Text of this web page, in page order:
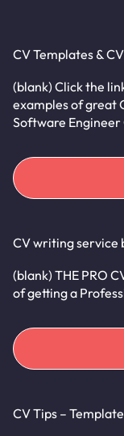
CV Templates &
(blank) Click the
examples of great
Software
CV writing service
(blank) THE PRO
of getting a
CV Tips –